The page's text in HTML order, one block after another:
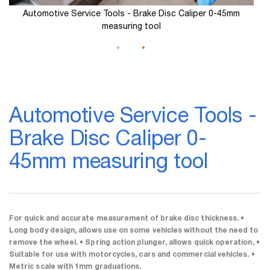
Automotive Service Tools -
Brake Disc Caliper 0-
45mm measuring tool
For quick and accurate measurement of brake disc thickness. •
Long body design, allows use on some vehicles without the need to
remove the wheel. • Spring action plunger, allows quick operation. •
Suitable for use with motorcycles, cars and commercial vehicles. •
Metric scale with 1mm graduations.
Automotive Service Tools - Brake Disc Caliper 0-45mm
measuring tool
the
of
images